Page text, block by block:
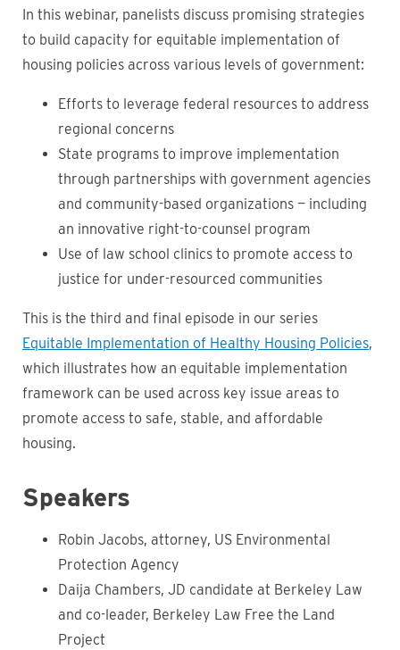
In this webinar, panelists discuss promising strategies
to build capacity for equitable implementation of
housing policies across various levels of government:
Efforts to leverage federal resources to address
regional concerns
State programs to improve implementation
through partnerships with government agencies
and community-based organizations — including
an innovative right-to-counsel program
Use of law school clinics to promote access to
justice for under-resourced communities
This is the third and final episode in our series
Equitable Implementation of Healthy Housing Policies,
which illustrates how an equitable implementation
framework can be used across key issue areas to
promote access to safe, stable, and affordable
housing.
Speakers
Robin Jacobs, attorney, US Environmental
Protection Agency
Daija Chambers, JD candidate at Berkeley Law
and co-leader, Berkeley Law Free the Land
Project